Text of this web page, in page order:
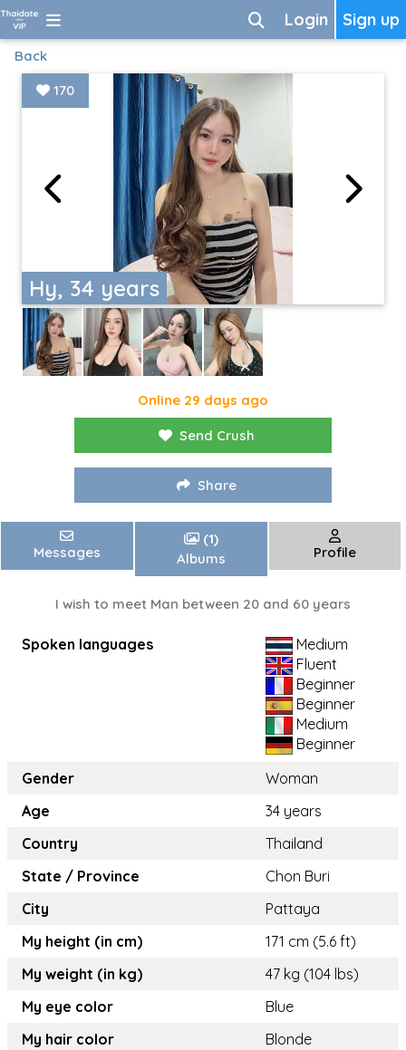
Sign up
Login
Back
Hy, 34 years
170
Online 29 days ago
Send Crush
Share
Messages
(1)
Albums
Profile
I wish to meet Man between 20 and 60 years
Spoken languages
Medium
Fluent
Beginner
Beginner
Medium
Beginner
Gender
Woman
Age
34 years
Country
Thailand
State / Province
Chon Buri
City
Pattaya
My height (in cm)
171 cm (5.6 ft)
My weight (in kg)
47 kg (104 lbs)
My eye color
Blue
My hair color
Blonde